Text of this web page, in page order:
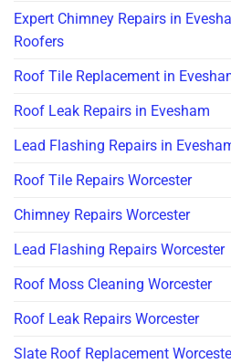
Expert Chimney Repairs in
Roofers
Roof Tile Replacement in
Roof Leak Repairs in Evesham
Lead Flashing Repairs in
Roof Tile Repairs Worcester
Chimney Repairs Worcester
Lead Flashing Repairs Worcester
Roof Moss Cleaning Worcester
Roof Leak Repairs Worcester
Slate Roof Replacement